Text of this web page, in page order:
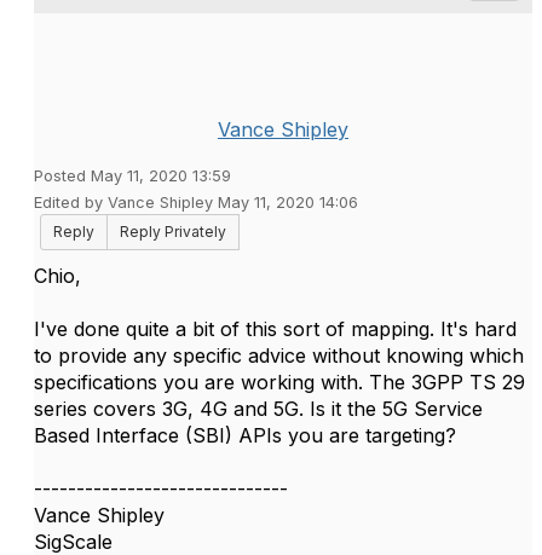
Vance Shipley
Posted May 11, 2020 13:59
Edited by Vance Shipley May 11, 2020 14:06
Reply
Reply Privately
Chio,
I've done quite a bit of this sort of mapping. It's hard
to provide any specific advice without knowing which
specifications you are working with. The 3GPP TS 29
series covers 3G, 4G and 5G. Is it the 5G Service
Based Interface (SBI) APIs you are targeting?
------------------------------
Vance Shipley
SigScale